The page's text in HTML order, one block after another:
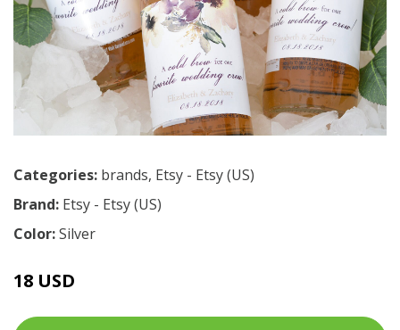
Categories: brands, Etsy - Etsy (US)
Brand: Etsy - Etsy (US)
Color:Silver
18 USD